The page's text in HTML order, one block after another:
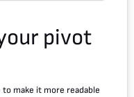
pivot
make it more readable